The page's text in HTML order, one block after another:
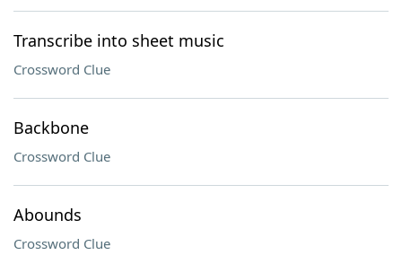
Transcribe into sheet music
Crossword Clue
Backbone
Crossword Clue
Abounds
Crossword Clue